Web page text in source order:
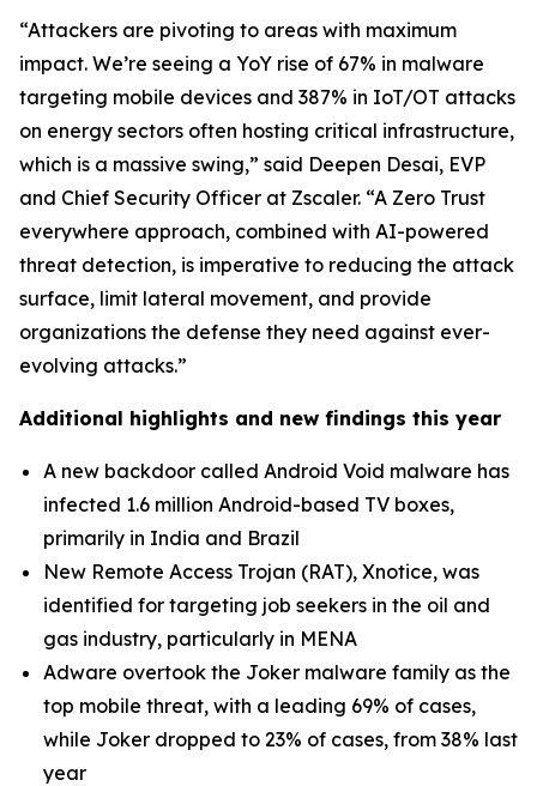
“Attackers are pivoting to areas with maximum
impact. We’re seeing a YoY rise of 67% in malware
targeting mobile devices and 387% in IoT/OT attacks
on energy sectors often hosting critical infrastructure,
which is a massive swing,” said Deepen Desai, EVP
and Chief Security Officer at Zscaler. “A Zero Trust
everywhere approach, combined with AI-powered
threat detection, is imperative to reducing the attack
surface, limit lateral movement, and provide
organizations the defense they need against ever-
evolving attacks.”
Additional highlights and new findings this year
A new backdoor called Android Void malware has
infected 1.6 million Android-based TV boxes,
primarily in India and Brazil
New Remote Access Trojan (RAT), Xnotice, was
identified for targeting job seekers in the oil and
gas industry, particularly in MENA
Adware overtook the Joker malware family as the
top mobile threat, with a leading 69% of cases,
while Joker dropped to 23% of cases, from 38% last
year